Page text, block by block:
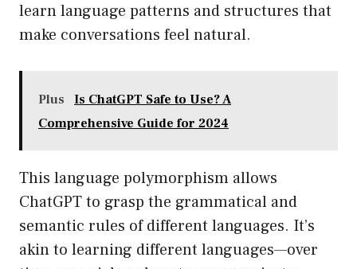
learn language patterns and structures that
make conversations feel natural.
Plus
Is ChatGPT Safe to Use? A
Comprehensive Guide for 2024
This language polymorphism allows
ChatGPT to grasp the grammatical and
semantic rules of different languages. It’s
akin to learning different languages—over